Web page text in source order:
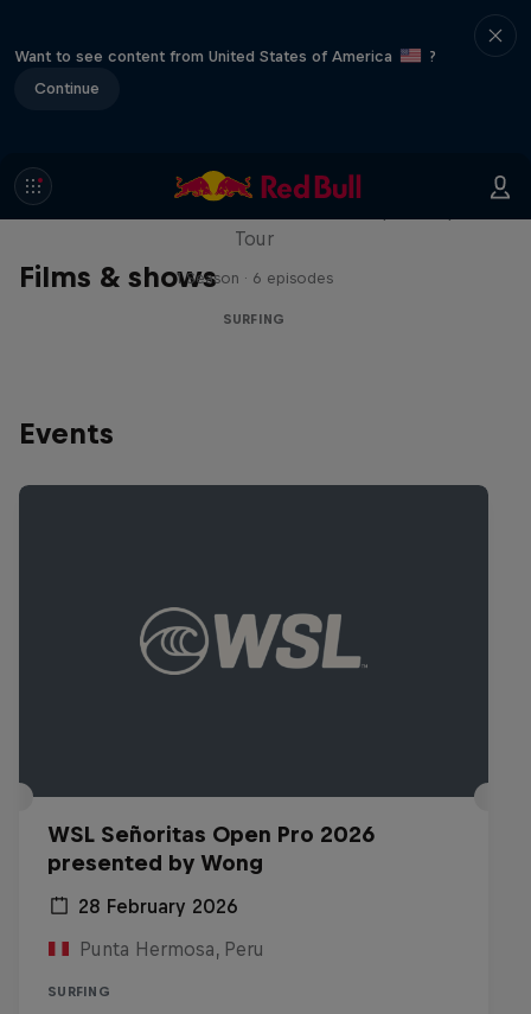
Want to see content from United States of America
?
Continue
Films & shows
WSL Replay
Tour
1 Season · 6 episodes
SURFING
Events
WSL Señoritas Open Pro 2026
presented by Wong
28 February 2026
Punta Hermosa, Peru
SURFING